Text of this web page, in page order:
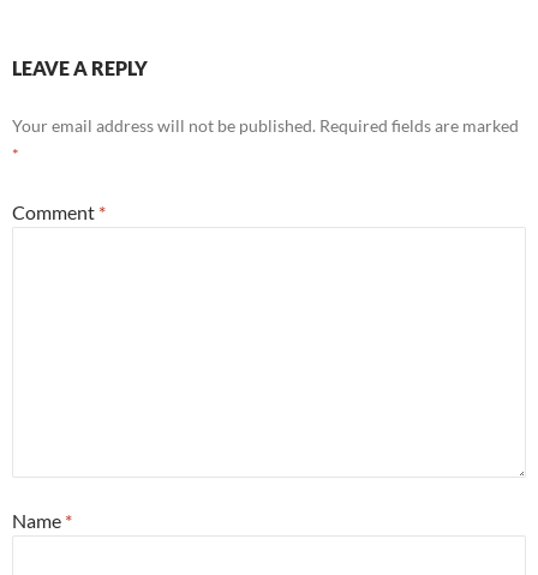
LEAVE A REPLY
Your email address will not be published. Required fields are marked
*
Comment *
Name *